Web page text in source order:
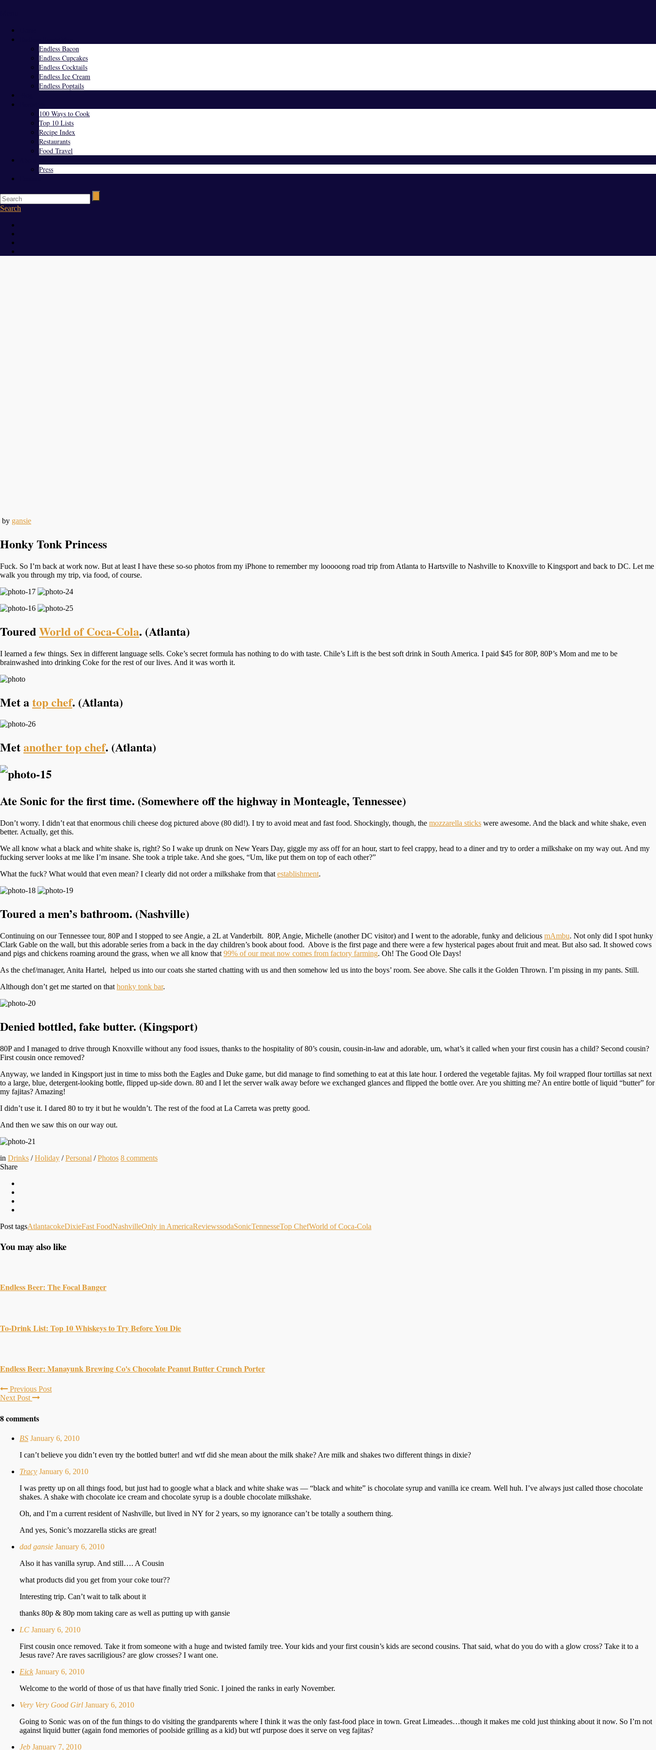
Endless Bacon
Endless Cupcakes
Endless Cocktails
Endless Ice Cream
Endless Poptails
100 Ways to Cook
Top 10 Lists
Recipe Index
Restaurants
Food Travel
Press
Search
by gansie
Honky Tonk Princess
Fuck. So I’m back at work now. But at least I have these so-so photos from my iPhone to remember my looooong road trip from Atlanta to Hartsville to Nashville to Knoxville to Kingsport and back to DC. Let me
walk you through my trip, via food, of course.
TouredWorld of Coca-Cola. (Atlanta)
I learned a few things. Sex in different language sells. Coke’s secret formula has nothing to do with taste. Chile’s Lift is the best soft drink in South America. I paid $45 for 80P, 80P’s Mom and me to be
brainwashed into drinking Coke for the rest of our lives. And it was worth it.
Met atop chef. (Atlanta)
Metanother top chef. (Atlanta)
Ate Sonic for the first time. (Somewhere off the highway in Monteagle, Tennessee)
Don’t worry. I didn’t eat that enormous chili cheese dog pictured above (80 did!). I try to avoid meat and fast food. Shockingly, though, the mozzarella sticks were awesome. And the black and white shake, even
better. Actually, get this.
We all know what a black and white shake is, right? So I wake up drunk on New Years Day, giggle my ass off for an hour, start to feel crappy, head to a diner and try to order a milkshake on my way out. And my
fucking server looks at me like I’m insane. She took a triple take. And she goes, “Um, like put them on top of each other?”
What the fuck? What would that even mean? I clearly did not order a milkshake from that establishment.
Toured a men’s bathroom. (Nashville)
Continuing on our Tennessee tour, 80P and I stopped to see Angie, a 2L at Vanderbilt. 80P, Angie, Michelle (another DC visitor) and I went to the adorable, funky and delicious mAmbu. Not only did I spot hunky
Clark Gable on the wall, but this adorable series from a back in the day children’s book about food. Above is the first page and there were a few hysterical pages about fruit and meat. But also sad. It showed cows
and pigs and chickens roaming around the grass, when we all know that 99% of our meat now comes from factory farming. Oh! The Good Ole Days!
As the chef/manager, Anita Hartel, helped us into our coats she started chatting with us and then somehow led us into the boys’ room. See above. She calls it the Golden Thrown. I’m pissing in my pants. Still.
Although don’t get me started on that honky tonk bar.
Denied bottled, fake butter. (Kingsport)
80P and I managed to drive through Knoxville without any food issues, thanks to the hospitality of 80’s cousin, cousin-in-law and adorable, um, what’s it called when your first cousin has a child? Second cousin?
First cousin once removed?
Anyway, we landed in Kingsport just in time to miss both the Eagles and Duke game, but did manage to find something to eat at this late hour. I ordered the vegetable fajitas. My foil wrapped flour tortillas sat next
to a large, blue, detergent-looking bottle, flipped up-side down. 80 and I let the server walk away before we exchanged glances and flipped the bottle over. Are you shitting me? An entire bottle of liquid “butter” for
my fajitas? Amazing!
I didn’t use it. I dared 80 to try it but he wouldn’t. The rest of the food at La Carreta was pretty good.
And then we saw this on our way out.
in Drinks /Holiday /Personal /Photos 8 comments
Share
Post tagsAtlantacokeDixieFast FoodNashvilleOnly in AmericaReviewssodaSonicTennesseTop ChefWorld of Coca-Cola
You may also like
Endless Beer: The Focal Banger
To-Drink List: Top 10 Whiskeys to Try Before You Die
Endless Beer: Manayunk Brewing Co's Chocolate Peanut Butter Crunch Porter
Previous Post
Next Post
8 comments
BS January 6, 2010
I can’t believe you didn’t even try the bottled butter! and wtf did she mean about the milk shake? Are milk and shakes two different things in dixie?
Tracy January 6, 2010
I was pretty up on all things food, but just had to google what a black and white shake was — “black and white” is chocolate syrup and vanilla ice cream. Well huh. I’ve always just called those chocolate
shakes. A shake with chocolate ice cream and chocolate syrup is a double chocolate milkshake.
Oh, and I’m a current resident of Nashville, but lived in NY for 2 years, so my ignorance can’t be totally a southern thing.
And yes, Sonic’s mozzarella sticks are great!
dad gansie January 6, 2010
Also it has vanilla syrup. And still…. A Cousin
what products did you get from your coke tour??
Interesting trip. Can’t wait to talk about it
thanks 80p & 80p mom taking care as well as putting up with gansie
LC January 6, 2010
First cousin once removed. Take it from someone with a huge and twisted family tree. Your kids and your first cousin’s kids are second cousins. That said, what do you do with a glow cross? Take it to a
Jesus rave? Are raves sacriligious? are glow crosses? I want one.
Eick January 6, 2010
Welcome to the world of those of us that have finally tried Sonic. I joined the ranks in early November.
Very Very Good Girl January 6, 2010
Going to Sonic was on of the fun things to do visiting the grandparents where I think it was the only fast-food place in town. Great Limeades…though it makes me cold just thinking about it now. So I’m not
against liquid butter (again fond memories of poolside grilling as a kid) but wtf purpose does it serve on veg fajitas?
Jeb January 7, 2010